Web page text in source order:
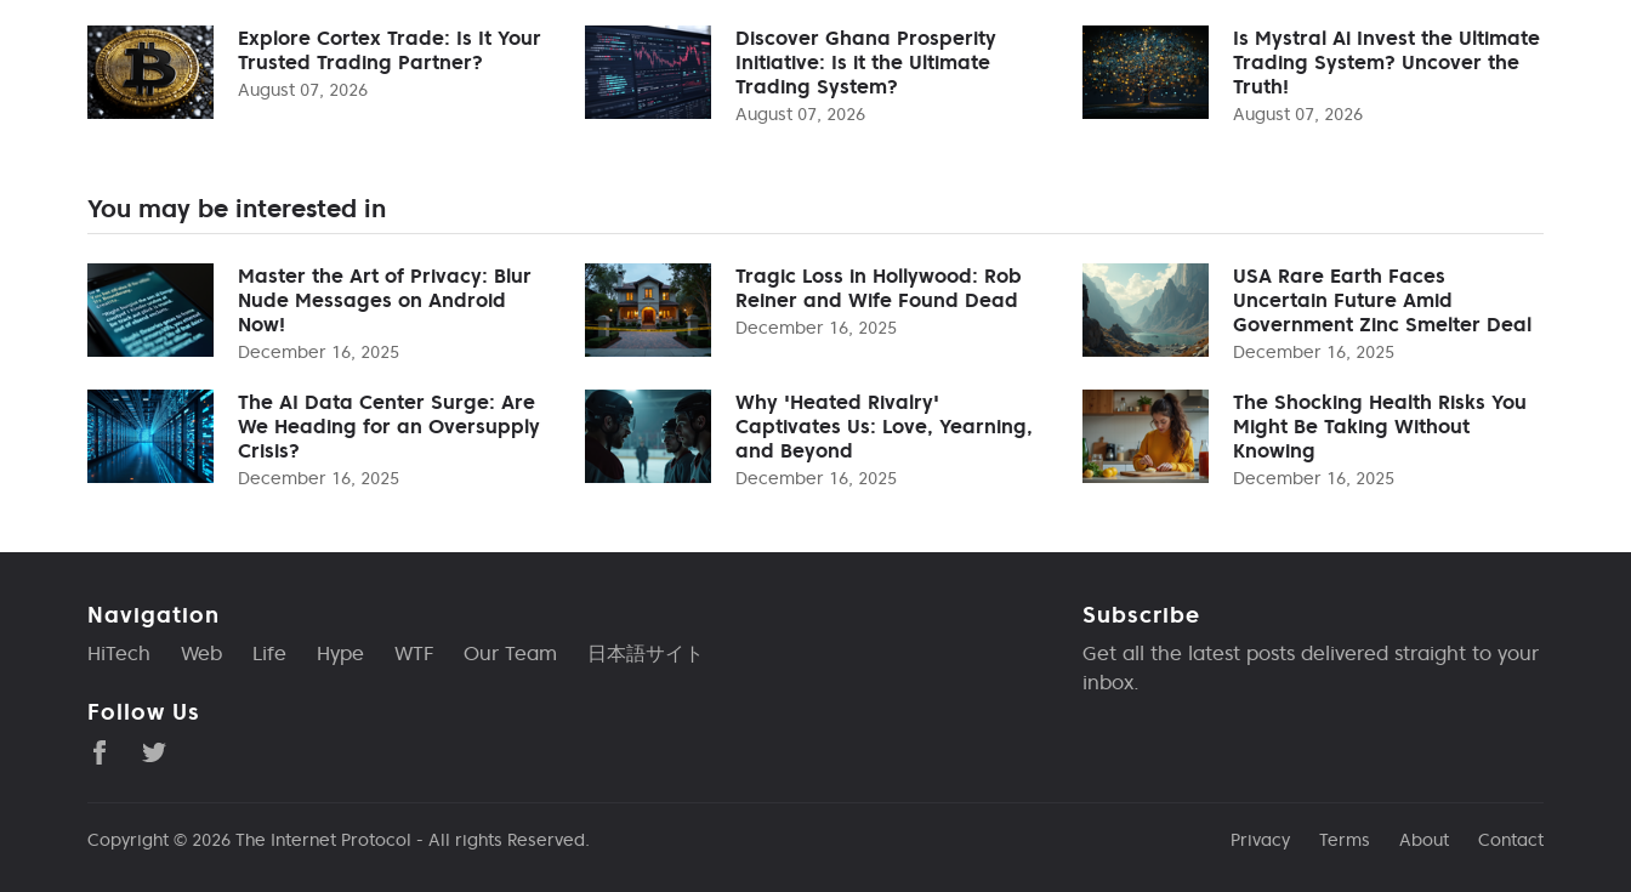
Explore Cortex Trade: Is It Your
Trusted Trading Partner?
August 07, 2026
Discover Ghana Prosperity
Initiative: Is it the Ultimate
Trading System?
August 07, 2026
Is Mystral Ai Invest the Ultimate
Trading System? Uncover the
Truth!
August 07, 2026
You may be interested in
Master the Art of Privacy: Blur
Nude Messages on Android
Now!
December 16, 2025
Tragic Loss in Hollywood: Rob
Reiner and Wife Found Dead
December 16, 2025
USA Rare Earth Faces
Uncertain Future Amid
Government Zinc Smelter Deal
December 16, 2025
The AI Data Center Surge: Are
We Heading for an Oversupply
Crisis?
December 16, 2025
Why 'Heated Rivalry'
Captivates Us: Love, Yearning,
and Beyond
December 16, 2025
The Shocking Health Risks You
Might Be Taking Without
Knowing
December 16, 2025
Navigation
HiTech Web Life Hype WTF Our Team 日本語サイト
Follow Us
Subscribe
Get all the latest posts delivered straight to your
inbox.
Copyright © 2026 The Internet Protocol - All rights Reserved. Privacy Terms About Contact